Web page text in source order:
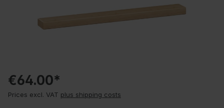
€64.00*
Prices excl. VAT plus shipping costs